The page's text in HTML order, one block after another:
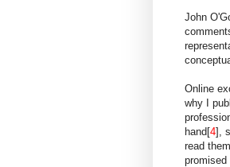
John
Online
why I
hand[4],
read
promised